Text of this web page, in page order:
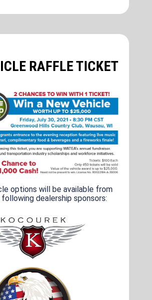
RAFFLE TICKET
options will be available from
dealership sponsors: